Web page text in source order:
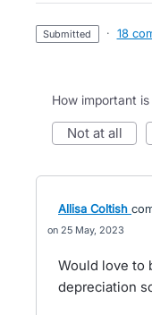
submitted · 18
How important
not at all
Allisa Coltish
25 May, 2023
Would love to
depreciation